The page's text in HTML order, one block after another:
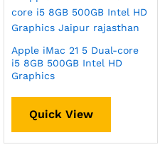
Apple iMac 21 5 Dual-core
i5 8GB 500GB Intel HD
Graphics
Quick View